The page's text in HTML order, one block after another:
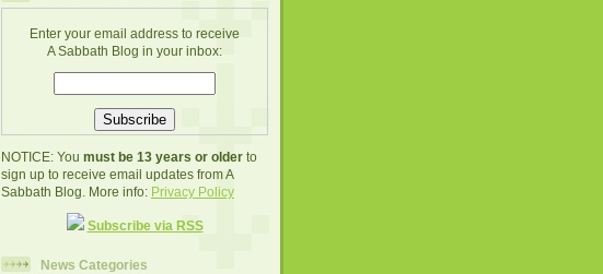
Enter your email address to receive
A Sabbath Blog in your inbox:
NOTICE: You must be 13 years or older to
sign up to receive email updates from A
Sabbath Blog. More info: Privacy Policy
Subscribe via RSS
News Categories